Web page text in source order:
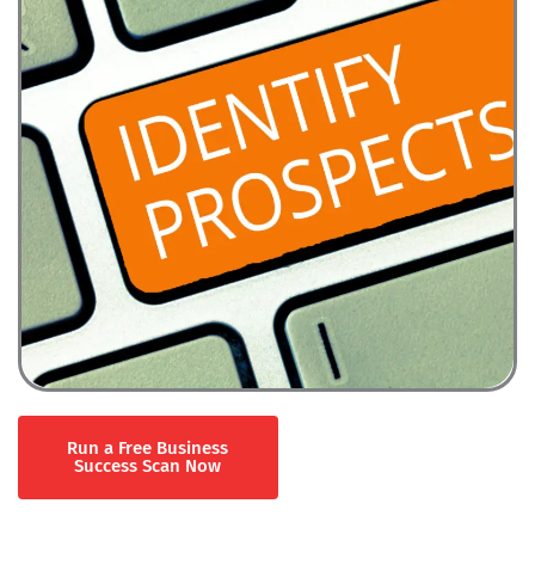
Run a Free Business
Success Scan Now